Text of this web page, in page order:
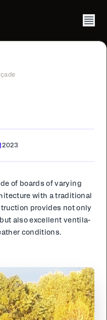
2023
of boards of vary­ing
with a tra­di­tion­al
pro­vides not only
also ex­cel­lent ven­ti­la­
con­di­tions.